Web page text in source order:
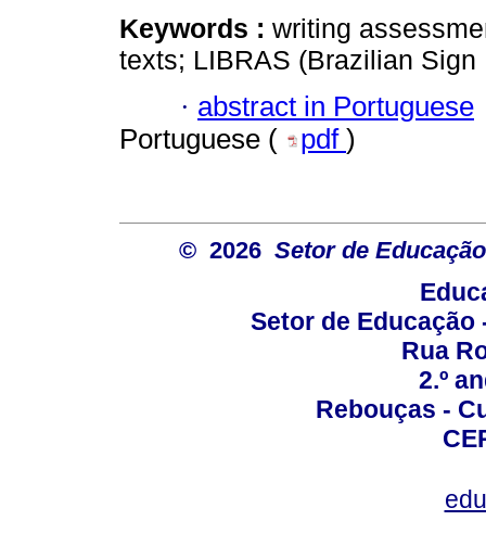
Keywords : writing
texts; LIBRAS (Brazilian
· abstract in Portuguese
Portuguese (
pdf )
© 2026 Setor de
Setor de Educação
Rua
2.º
Rebouças -